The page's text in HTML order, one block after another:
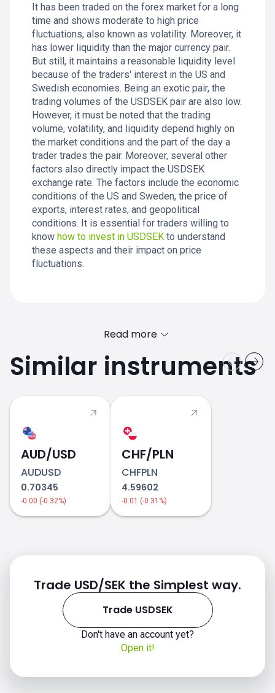
It has been traded on the forex market for a long
time and shows moderate to high price
fluctuations, also known as volatility. Moreover, it
has lower liquidity than the major currency pair.
But still, it maintains a reasonable liquidity level
because of the traders' interest in the US and
Swedish economies. Being an exotic pair, the
trading volumes of the USDSEK pair are also low.
However, it must be noted that the trading
volume, volatility, and liquidity depend highly on
the market conditions and the part of the day a
trader trades the pair. Moreover, several other
factors also directly impact the USDSEK
exchange rate. The factors include the economic
conditions of the US and Sweden, the price of
exports, interest rates, and geopolitical
conditions. It is essential for traders willing to
know how to invest in USDSEK to understand
these aspects and their impact on price
fluctuations.
USDSEK
Read more
Similar instruments
AUD/USD
AUDUSD
0.70345
-0.00 (-0.32%)
CHF/PLN
CHFPLN
4.59602
-0.01 (-0.31%)
Trade USD/SEK the Simplest way.
Trade USDSEK
Don't have an account yet?
Open it!